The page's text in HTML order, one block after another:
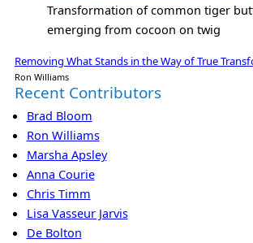
Transformation of common tiger
emerging from cocoon on twig
Removing What Stands in the Way of True
Ron Williams
Recent Contributors
Brad Bloom
Ron Williams
Marsha Apsley
Anna Courie
Chris Timm
Lisa Vasseur Jarvis
De Bolton